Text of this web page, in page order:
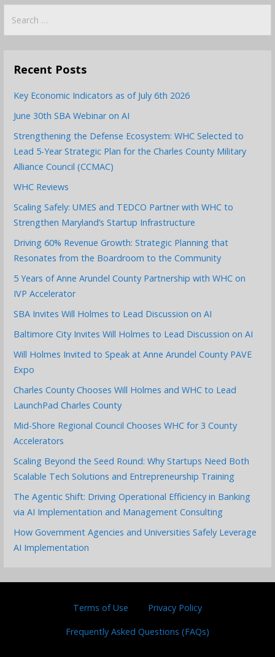
for:
Recent Posts
Key Economic Indicators as of July 6th 2026
June 30th SBA Webinar on AI
Strengthening the Defense Ecosystem: WHC Selected to
Lead 5-Year Strategic Plan for the Charles County Military
Alliance Council (CCMAC)
WHC Reviews
Scaling Safely: UMES and TEDCO Partner with WHC to
Strengthen Maryland’s Startup Infrastructure
Driving 60% Revenue Growth: Strategic Planning that
Resonates from the Boardroom to the Community
5 Years of Anne Arundel County Partnership with WHC on
IVP Accelerator
SBA Invites Will Holmes to Lead Discussion on AI
Baltimore City Invites Will Holmes to Lead Discussion on AI
Will Holmes Invited to Speak at Anne Arundel County PAVE
Expo
Charles County Chooses Will Holmes and WHC to Lead
LaunchPad Charles County
Mid-Shore Regional Council Chooses WHC for 3 County
Accelerators
Scaling Beyond the Seed Round: Why Startups Need Both
Scalable Tech Solutions and Entrepreneurship Training
The Agentic Shift: Driving Operational Efficiency in Banking
via AI Implementation and Management Consulting
How Government Agencies and Universities Safely Leverage
AI Implementation
Terms of Use Privacy Policy
Frequently Asked Questions (FAQs)